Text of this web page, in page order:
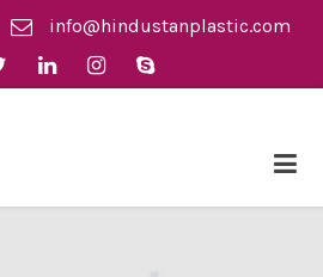
info@hindustanplastic.com